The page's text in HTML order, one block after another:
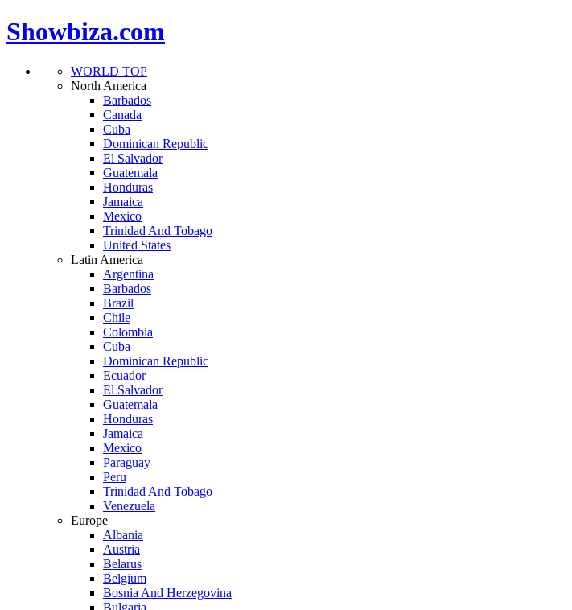
Showbiza.com
WORLD TOP
North America
Barbados
Canada
Cuba
Dominican Republic
El Salvador
Guatemala
Honduras
Jamaica
Mexico
Trinidad And Tobago
United States
Latin America
Argentina
Barbados
Brazil
Chile
Colombia
Cuba
Dominican Republic
Ecuador
El Salvador
Guatemala
Honduras
Jamaica
Mexico
Paraguay
Peru
Trinidad And Tobago
Venezuela
Europe
Albania
Austria
Belarus
Belgium
Bosnia And Herzegovina
Bulgaria